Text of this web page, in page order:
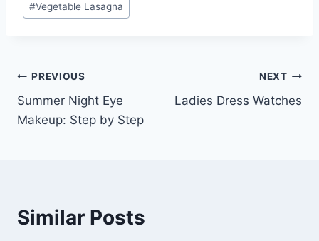
#Vegetable Lasagna
Post
navigation
PREVIOUS
Summer Night Eye
Makeup: Step by Step
NEXT
Ladies Dress Watches
Similar Posts